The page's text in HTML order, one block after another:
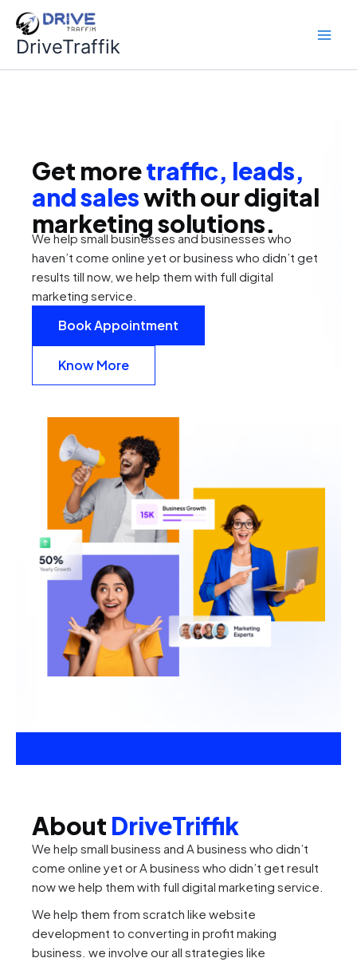
content
DriveTraffik
Get moretraffic, leads,
and saleswith our digital
marketing solutions.
We help small businesses and businesses who
haven’t come online yet or business who didn’t get
results till now, we help them with full digital
marketing service.
Book Appointment
Know More
About DriveTriffik
We help small business and A business who didn’t
come online yet or A business who didn’t get result
now we help them with full digital marketing service.
We help them from scratch like website
development to converting in profit making
business. we involve our all strategies like